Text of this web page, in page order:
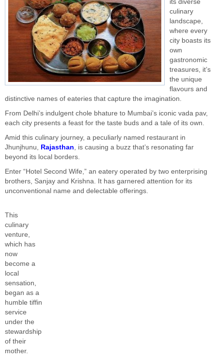
its diverse
culinary
landscape,
where every
city boasts its
own
gastronomic
treasures, it’s
the unique
flavours and
distinctive names of eateries that capture the imagination.
From Delhi’s indulgent chole bhature to Mumbai’s iconic vada pav,
each city presents a feast for the taste buds and a tale of its own.
Amid this culinary journey, a peculiarly named restaurant in
Jhunjhunu, Rajasthan, is causing a buzz that’s resonating far
beyond its local borders.
Enter “Hotel Second Wife,” an eatery operated by two enterprising
brothers, Sanjay and Krishna. It has garnered attention for its
unconventional name and delectable offerings.
This
culinary
venture,
which has
now
become a
local
sensation,
began as a
humble tiffin
service
under the
stewardship
of their
mother.